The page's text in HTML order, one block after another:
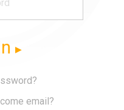
email?